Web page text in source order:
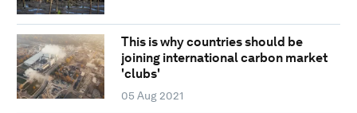
This is why countries should be
joining international carbon market
'clubs'
05 Aug 2021